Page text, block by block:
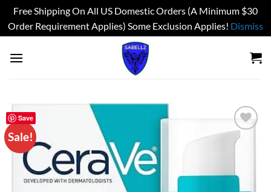
Free Shipping On All US Domestic Orders (A Minimum $30
Order Requirement Applies) Some Exclusion Applies! Dismiss
Save
Sale!
Add to